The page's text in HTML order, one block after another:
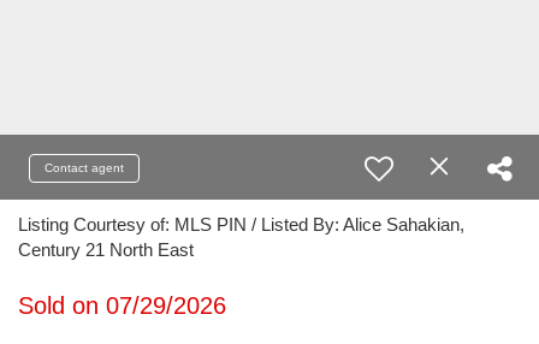
Contact agent
Listing Courtesy of: MLS PIN / Listed By: Alice Sahakian,
Century 21 North East
Sold on 07/29/2026